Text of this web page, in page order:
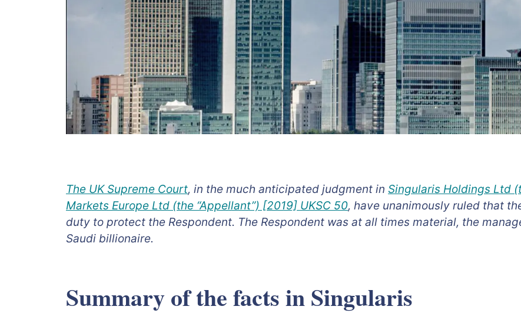
The UK Supreme Court, in the much anticipated judgment in Singularis Holdings Ltd
Markets Europe Ltd (the “Appellant”) [2019] UKSC 50, have unanimously ruled that
duty to protect the Respondent. The Respondent was at all times material, the
Saudi billionaire.
Summary of the facts in Singularis